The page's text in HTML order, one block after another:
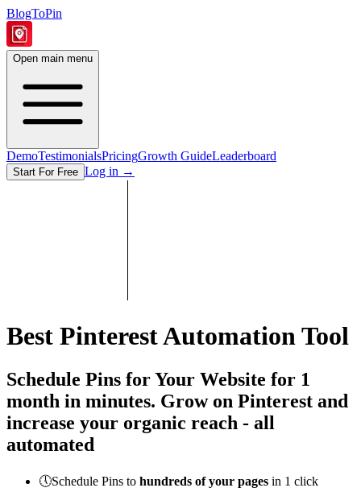
BlogToPin
Open main menu
DemoTestimonialsPricingGrowth GuideLeaderboard
Start For Free Log in →
Best Pinterest Automation Tool
Schedule Pins for Your Website for 1
month in minutes. Grow on Pinterest and
increase your organic reach - all
automated
🕔Schedule Pins to hundreds of your pages in 1 click